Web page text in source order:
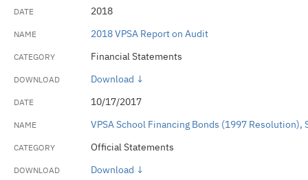
2018
2018 VPSA Report on Audit
Financial Statements
Download ↓
10/17/2017
VPSA School Financing Bonds (1997 Resolution),
Official Statements
Download ↓